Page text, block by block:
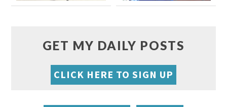
GET MY DAILY POSTS
CLICK HERE TO SIGN UP